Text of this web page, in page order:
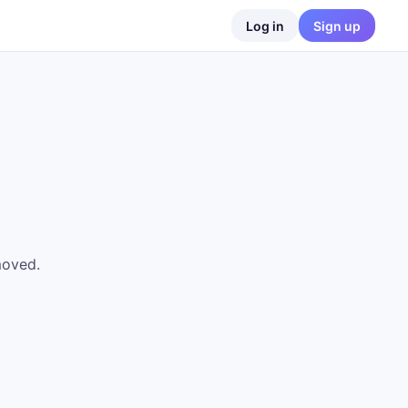
Log in Sign up